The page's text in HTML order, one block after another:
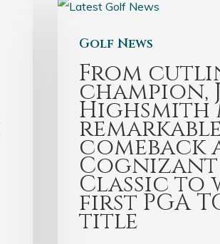
Golf News
From
champion,
Highsmith
comeback
Cognizant
Classic to
first PGA
title